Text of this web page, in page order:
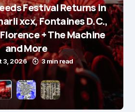
Festival Returns in
xcx, Fontaines D.C.,
+ The Machine
and More
3, 2026 3 min read